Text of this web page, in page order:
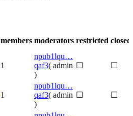
members moderators restricted closed
1
npub1lqu…
qaf3( admin
)
☐ ☐
1
npub1lqu…
qaf3( admin
)
☐ ☐